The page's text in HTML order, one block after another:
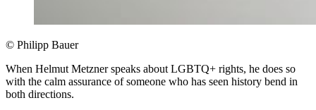
© Philipp Bauer
When Helmut Metzner speaks about LGBTQ+ rights, he does so
with the calm assurance of someone who has seen history bend in
both directions.